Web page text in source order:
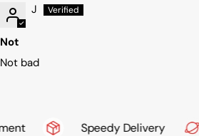
J
Not
Not bad
Speedy Delivery